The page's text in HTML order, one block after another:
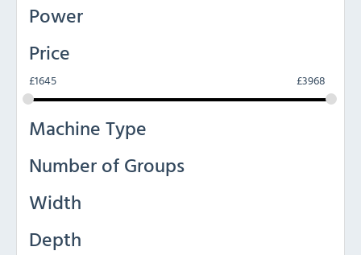
Power
Price
£1645 £3968
Machine Type
Number of Groups
Width
Depth